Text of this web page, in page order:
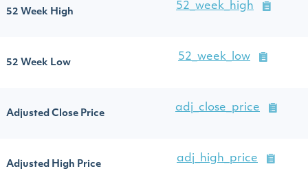
52 Week High
52_week_high
52 Week Low
52_week_low
Adjusted Close Price
adj_close_price
Adjusted High Price
adj_high_price